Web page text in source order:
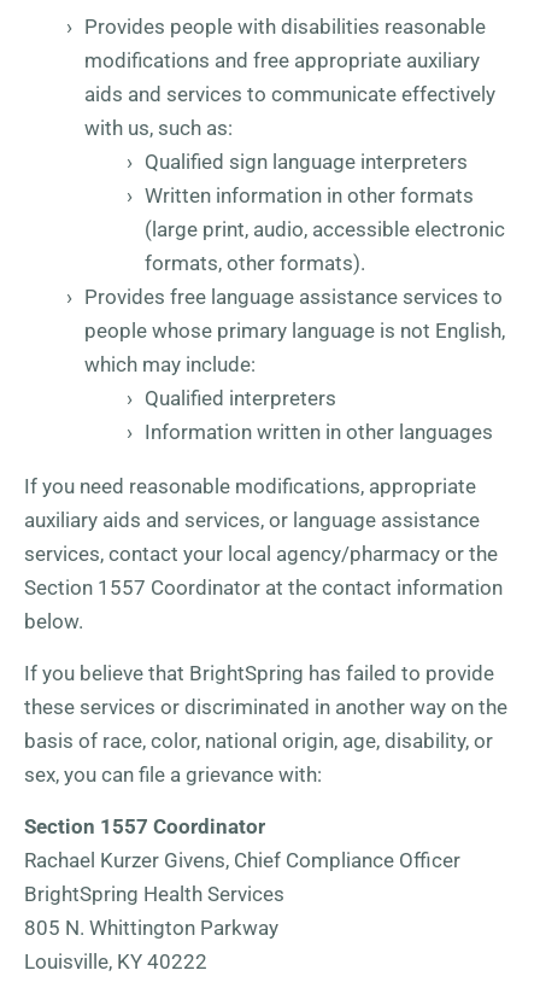
Provides people with disabilities reasonable
modifications and free appropriate auxiliary
aids and services to communicate effectively
with us, such as:
Qualified sign language interpreters
Written information in other formats
(large print, audio, accessible electronic
formats, other formats).
Provides free language assistance services to
people whose primary language is not English,
which may include:
Qualified interpreters
Information written in other languages
If you need reasonable modifications, appropriate
auxiliary aids and services, or language assistance
services, contact your local agency/pharmacy or the
Section 1557 Coordinator at the contact information
below.
If you believe that BrightSpring has failed to provide
these services or discriminated in another way on the
basis of race, color, national origin, age, disability, or
sex, you can file a grievance with:
Section 1557 Coordinator
Rachael Kurzer Givens, Chief Compliance Officer
BrightSpring Health Services
805 N. Whittington Parkway
Louisville, KY 40222